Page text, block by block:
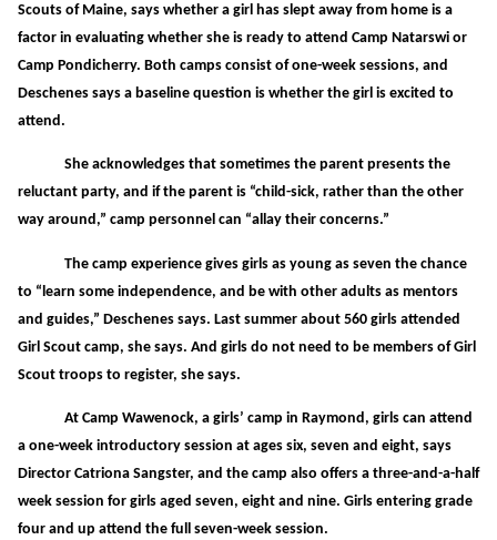
Scouts of Maine, says whether a girl has slept away from home is a
factor in evaluating whether she is ready to attend Camp Natarswi or
Camp Pondicherry. Both camps consist of one-week sessions, and
Deschenes says a baseline question is whether the girl is excited to
attend.
She acknowledges that sometimes the parent presents the
reluctant party, and if the parent is “child-sick, rather than the other
way around,” camp personnel can “allay their concerns.”
The camp experience gives girls as young as seven the chance
to “learn some independence, and be with other adults as mentors
and guides,” Deschenes says. Last summer about 560 girls attended
Girl Scout camp, she says. And girls do not need to be members of Girl
Scout troops to register, she says.
At Camp Wawenock, a girls’ camp in Raymond, girls can attend
a one-week introductory session at ages six, seven and eight, says
Director Catriona Sangster, and the camp also offers a three-and-a-half
week session for girls aged seven, eight and nine. Girls entering grade
four and up attend the full seven-week session.